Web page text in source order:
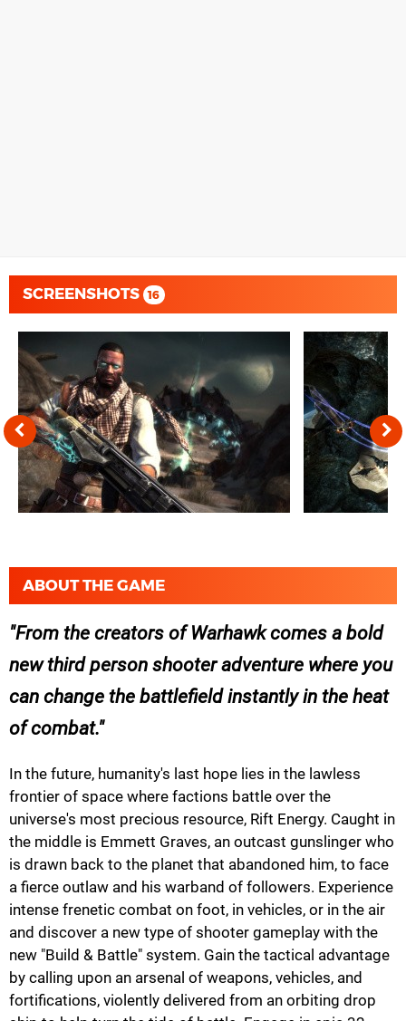
SCREENSHOTS 16
ABOUT THE GAME
From the creators of Warhawk comes a bold
new third person shooter adventure where you
can change the battlefield instantly in the heat
of combat.
In the future, humanity's last hope lies in the lawless
frontier of space where factions battle over the
universe's most precious resource, Rift Energy. Caught in
the middle is Emmett Graves, an outcast gunslinger who
is drawn back to the planet that abandoned him, to face
a fierce outlaw and his warband of followers. Experience
intense frenetic combat on foot, in vehicles, or in the air
and discover a new type of shooter gameplay with the
new "Build & Battle" system. Gain the tactical advantage
by calling upon an arsenal of weapons, vehicles, and
fortifications, violently delivered from an orbiting drop